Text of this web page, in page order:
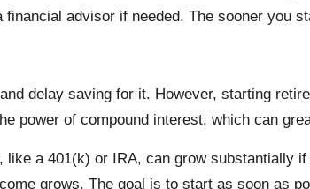
advisor if needed. The sooner you
delay saving for it. However, starting
power of compound interest, which can
a 401(k) or IRA, can grow substantially
grows. The goal is to start as soon as